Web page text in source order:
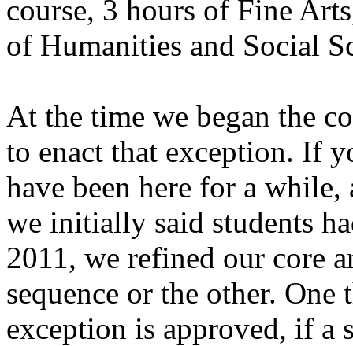
course, 3 hours of Fine
of Humanities and Social
At the time we began the
to enact that exception. If
have been here for a while,
we initially said students
2011, we refined our core
sequence or the other.
exception is approved, if a